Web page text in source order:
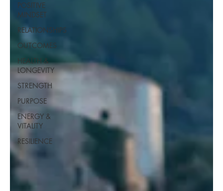
POSITIVE
MINDSET
RELATIONSHIPS
OUTCOMES
HEALTH &
LONGEVITY
STRENGTH
PURPOSE
ENERGY &
VITALITY
RESILIENCE